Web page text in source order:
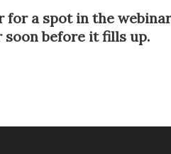
a spot in the
before it fills up.